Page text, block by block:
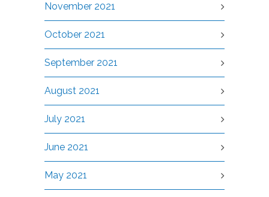
November 2021
October 2021
September 2021
August 2021
July 2021
June 2021
May 2021